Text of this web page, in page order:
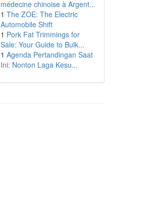
médecine chinoise à Argent...
1 The ZOE: The Electric
Automobile Shift
1 Pork Fat Trimmings for
Sale: Your Guide to Bulk...
1 Agenda Pertandingan Saat
Ini: Nonton Laga Kesu...